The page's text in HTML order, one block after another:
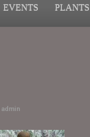
EVENTS PLANTS
admin